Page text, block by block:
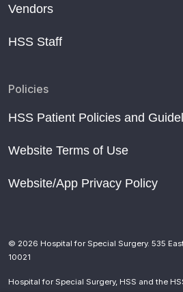
Vendors
HSS Staff
Policies
HSS Patient Policies and
Website Terms of Use
Website/App Privacy Policy
© 2026 Hospital for Special Surgery. 535
10021
Hospital for Special Surgery, HSS and the